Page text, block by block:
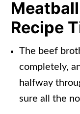
Recipe
The beef
completely,
halfway
sure all the